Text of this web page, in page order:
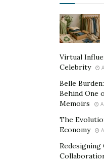
gritty vocals yet an
truth behind the lyrics:
start someday,
before the sun goes
getting the most out of
instantly be motivated to
All the modern rock
fans are going to have
Link to the music video:
https://
Virtual
Celebrity
Belle
Behind One
Memoirs
The
Economy